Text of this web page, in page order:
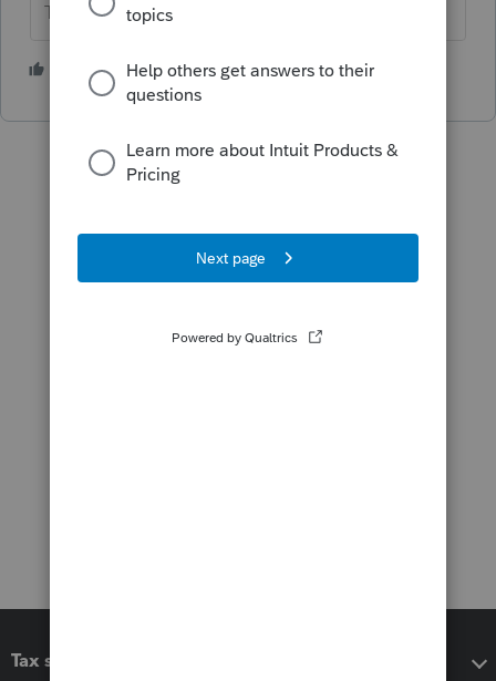
The more I know the more I don’t know.
2 people like this
Tax software